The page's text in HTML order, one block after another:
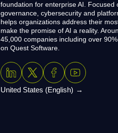
foundation for enterprise AI. Focused
governance, cybersecurity and
helps organizations address their
make the promise of AI a reality.
45,000 companies including over
on Quest Software.
United States (English)